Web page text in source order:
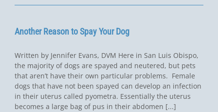
Another Reason to Spay Your Dog
Written by Jennifer Evans, DVM Here in San Luis Obispo,
the majority of dogs are spayed and neutered, but pets
that aren’t have their own particular problems. Female
dogs that have not been spayed can develop an infection
in their uterus called pyometra. Essentially the uterus
becomes a large bag of pus in their abdomen [...]